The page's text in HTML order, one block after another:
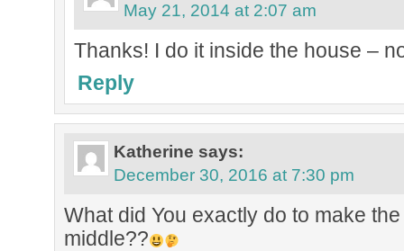
May 21, 2014 at 2:07 am
Thanks! I do it inside the house –
Reply
Katherine says:
December 30, 2016 at 7:30 pm
What did You exactly do to make
middle??